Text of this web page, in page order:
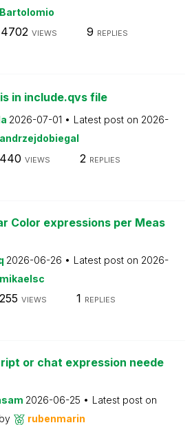
Bartolomio
4702 VIEWS 9 REPLIES
in include.qvs file
2026-07-01 Latest post on 2026-
andrzejdobiegal
440 VIEWS 2 REPLIES
Color expressions per Meas
2026-06-26 Latest post on 2026-
mikaelsc
255 VIEWS 1 REPLIES
or chat expression neede
2026-06-25
Latest post on
by rubenmarin